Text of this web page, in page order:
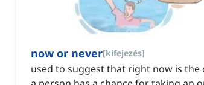
now or never[kifejezés]
used to suggest that right now is the